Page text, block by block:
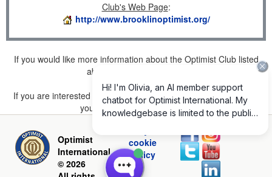
Club's Web Page:
http://www.brooklinoptimist.org/
If you would like more information about the Optimist Club listed
above, please
If you are interested in joining a Club but don't find one listed for
your area, please click here.
Optimist
International
© 2026
cookie
policy